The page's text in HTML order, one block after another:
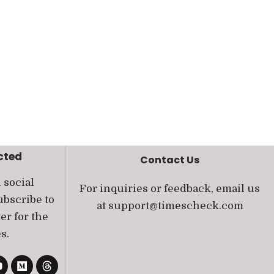
social
to
for the
Contact Us
For inquiries or feedback, email us
at support@timescheck.com